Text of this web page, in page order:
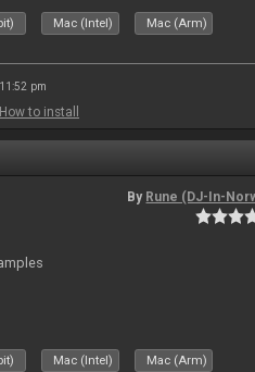
Mac (Intel) Mac (Arm)
pm
How to install
By Rune (DJ-In-
Mac (Intel) Mac (Arm)